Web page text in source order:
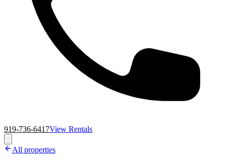
919-736-6417View Rentals
All properties